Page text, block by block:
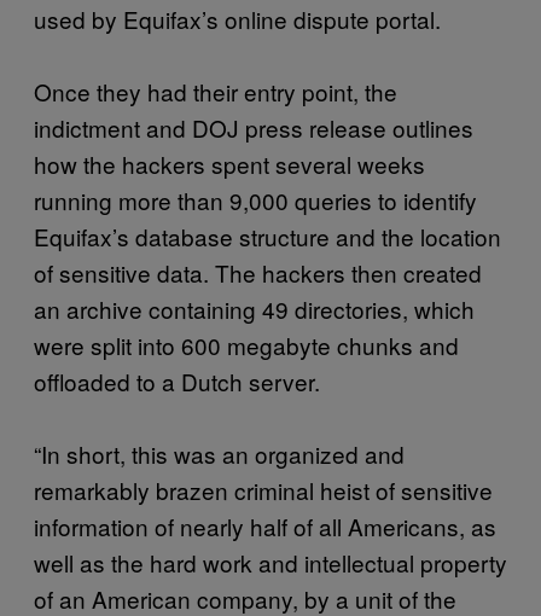
used by Equifax’s online dispute portal.
Once they had their entry point, the
indictment and DOJ press release outlines
how the hackers spent several weeks
running more than 9,000 queries to identify
Equifax’s database structure and the location
of sensitive data. The hackers then created
an archive containing 49 directories, which
were split into 600 megabyte chunks and
offloaded to a Dutch server.
“In short, this was an organized and
remarkably brazen criminal heist of sensitive
information of nearly half of all Americans, as
well as the hard work and intellectual property
of an American company, by a unit of the